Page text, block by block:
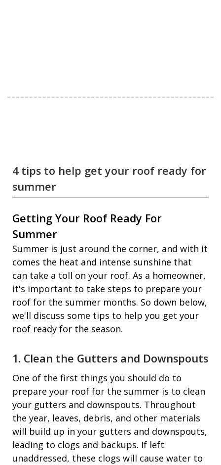
4 tips to help get your roof ready for
summer
Getting Your Roof Ready For
Summer
Summer is just around the corner, and with it
comes the heat and intense sunshine that
can take a toll on your roof. As a homeowner,
it's important to take steps to prepare your
roof for the summer months. So down below,
we'll discuss some tips to help you get your
roof ready for the season.
1. Clean the Gutters and Downspouts
One of the first things you should do to
prepare your roof for the summer is to clean
your gutters and downspouts. Throughout
the year, leaves, debris, and other materials
will build up in your gutters and downspouts,
leading to clogs and backups. If left
unaddressed, these clogs will cause water to